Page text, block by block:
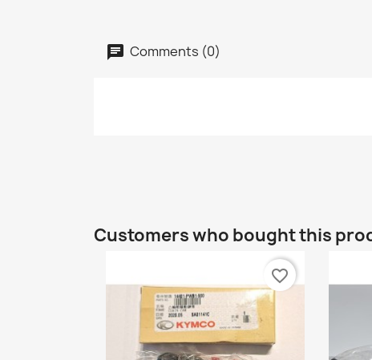
Comments (0)
Customers who bought this
favorite_border